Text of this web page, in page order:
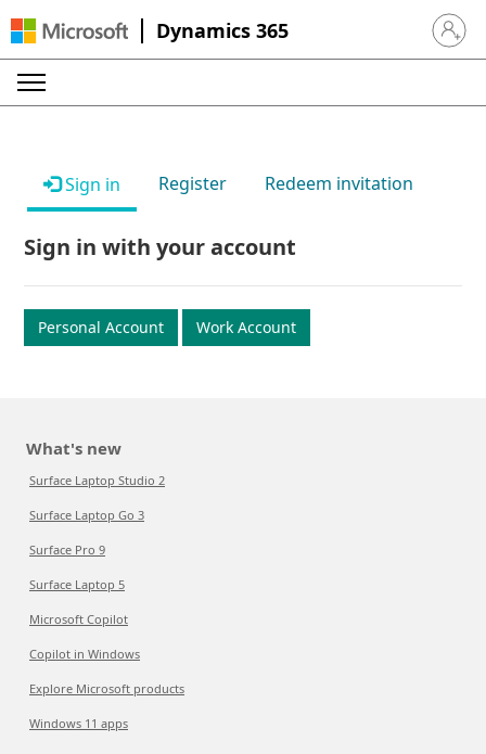
Dynamics 365 Sign in
Sign in Register Redeem invitation
Sign in with your account
Personal Account Work Account
What's new
Surface Laptop Studio 2
Surface Laptop Go 3
Surface Pro 9
Surface Laptop 5
Microsoft Copilot
Copilot in Windows
Explore Microsoft products
Windows 11 apps